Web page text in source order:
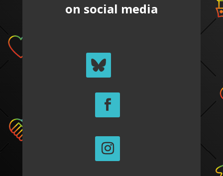
on social media